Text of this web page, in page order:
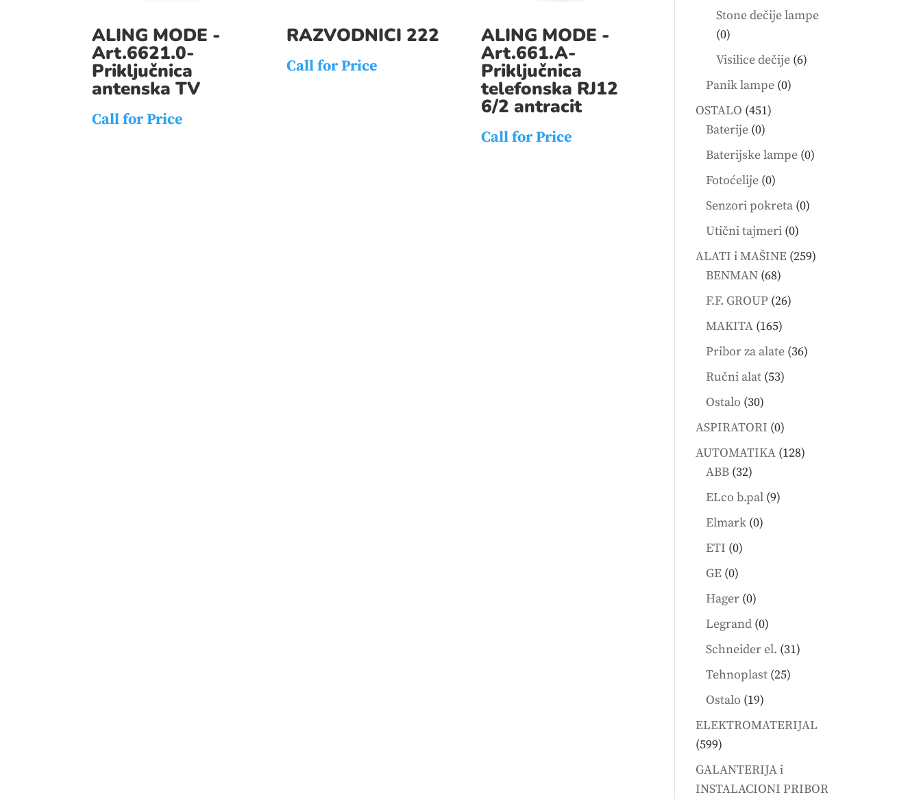
ALING MODE -
Art.6621.0-
Priključnica
antenska TV
Call for Price
RAZVODNICI 222
Call for Price
ALING MODE -
Art.661.A-
Priključnica
telefonska RJ12
6/2 antracit
Call for Price
products
Stone dečije lampe
00
products
Visilice dečije 66
Panik lampe 00
OSTALO 451451
Baterije 00
products
Baterijske lampe 00
Fotoćelije 00
products
Senzori pokreta 00
Utični tajmeri 00
products
ALATI i MAŠINE 259259
BENMAN 6868
products
F.F. GROUP 2626
MAKITA 165165
products
Pribor za alate 3636
Ručni alat 5353
Ostalo 3030
products
ASPIRATORI 00
products
AUTOMATIKA 128128
ABB 3232
products
ELco b.pal 99
Elmark 00
ETI 00
GE 00
products
Hager 00
products
Legrand 00
products
Schneider el. 3131
Tehnoplast 2525
Ostalo 1919
products
ELEKTROMATERIJAL
599599
products
GALANTERIJA i
INSTALACIONI PRIBOR